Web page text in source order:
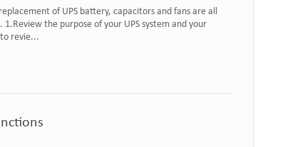
of UPS battery, capacitors and fans are all
the purpose of your UPS system and your
revie...